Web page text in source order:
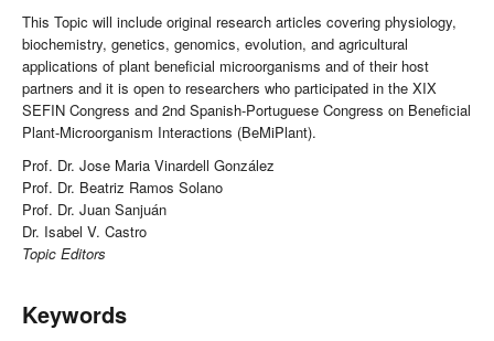
This Topic will include original research articles covering physiology,
biochemistry, genetics, genomics, evolution, and agricultural
applications of plant beneficial microorganisms and of their host
partners and it is open to researchers who participated in the XIX
SEFIN Congress and 2nd Spanish-Portuguese Congress on Beneficial
Plant-Microorganism Interactions (BeMiPlant).
Prof. Dr. Jose Maria Vinardell González
Prof. Dr. Beatriz Ramos Solano
Prof. Dr. Juan Sanjuán
Dr. Isabel V. Castro
Topic Editors
Keywords